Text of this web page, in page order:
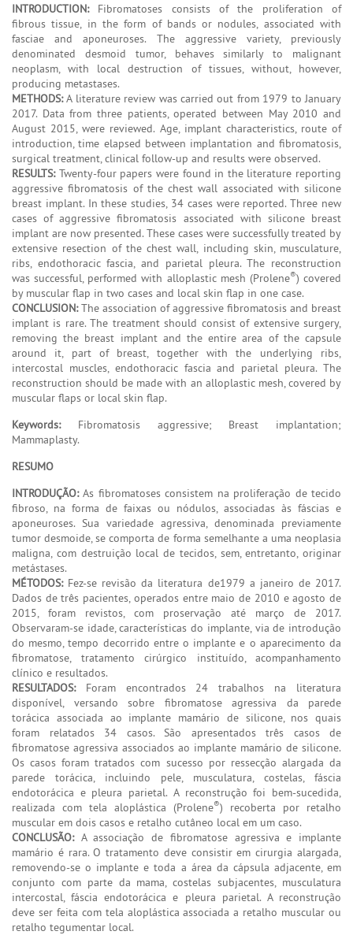
INTRODUCTION:Fibromatoses consists of the proliferation of
fibrous tissue, in the form of bands or nodules, associated with
fasciae and aponeuroses. The aggressive variety, previously
denominated desmoid tumor, behaves similarly to malignant
neoplasm, with local destruction of tissues, without, however,
producing metastases.
METHODS:A literature review was carried out from 1979 to January
2017. Data from three patients, operated between May 2010 and
August 2015, were reviewed. Age, implant characteristics, route of
introduction, time elapsed between implantation and fibromatosis,
surgical treatment, clinical follow-up and results were observed.
RESULTS:Twenty-four papers were found in the literature reporting
aggressive fibromatosis of the chest wall associated with silicone
breast implant. In these studies, 34 cases were reported. Three new
cases of aggressive fibromatosis associated with silicone breast
implant are now presented. These cases were successfully treated by
extensive resection of the chest wall, including skin, musculature,
ribs, endothoracic fascia, and parietal pleura. The reconstruction
was successful, performed with alloplastic mesh (Prolene®) covered
by muscular flap in two cases and local skin flap in one case.
CONCLUSION:The association of aggressive fibromatosis and breast
implant is rare. The treatment should consist of extensive surgery,
removing the breast implant and the entire area of the capsule
around it, part of breast, together with the underlying ribs,
intercostal muscles, endothoracic fascia and parietal pleura. The
reconstruction should be made with an alloplastic mesh, covered by
muscular flaps or local skin flap.
Keywords:Fibromatosis aggressive; Breast implantation;
Mammaplasty.
RESUMO
INTRODUÇÃO:As fibromatoses consistem na proliferação de tecido
fibroso, na forma de faixas ou nódulos, associadas às fáscias e
aponeuroses. Sua variedade agressiva, denominada previamente
tumor desmoide, se comporta de forma semelhante a uma neoplasia
maligna, com destruição local de tecidos, sem, entretanto, originar
metástases.
MÉTODOS:Fez-se revisão da literatura de1979 a janeiro de 2017.
Dados de três pacientes, operados entre maio de 2010 e agosto de
2015, foram revistos, com proservação até março de 2017.
Observaram-se idade, características do implante, via de introdução
do mesmo, tempo decorrido entre o implante e o aparecimento da
fibromatose, tratamento cirúrgico instituído, acompanhamento
clínico e resultados.
RESULTADOS:Foram encontrados 24 trabalhos na literatura
disponível, versando sobre fibromatose agressiva da parede
torácica associada ao implante mamário de silicone, nos quais
foram relatados 34 casos. São apresentados três casos de
fibromatose agressiva associados ao implante mamário de silicone.
Os casos foram tratados com sucesso por ressecção alargada da
parede torácica, incluindo pele, musculatura, costelas, fáscia
endotorácica e pleura parietal. A reconstrução foi bem-sucedida,
realizada com tela aloplástica (Prolene®) recoberta por retalho
muscular em dois casos e retalho cutâneo local em um caso.
CONCLUSÃO:A associação de fibromatose agressiva e implante
mamário é rara. O tratamento deve consistir em cirurgia alargada,
removendo-se o implante e toda a área da cápsula adjacente, em
conjunto com parte da mama, costelas subjacentes, musculatura
intercostal, fáscia endotorácica e pleura parietal. A reconstrução
deve ser feita com tela aloplástica associada a retalho muscular ou
retalho tegumentar local.